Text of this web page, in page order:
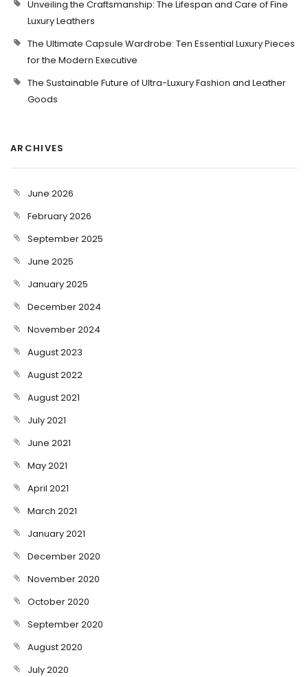
Unveiling the Craftsmanship: The Lifespan and Care of Fine
Luxury Leathers
The Ultimate Capsule Wardrobe: Ten Essential Luxury Pieces
for the Modern Executive
The Sustainable Future of Ultra-Luxury Fashion and Leather
Goods
ARCHIVES
June 2026
February 2026
September 2025
June 2025
January 2025
December 2024
November 2024
August 2023
August 2022
August 2021
July 2021
June 2021
May 2021
April 2021
March 2021
January 2021
December 2020
November 2020
October 2020
September 2020
August 2020
July 2020